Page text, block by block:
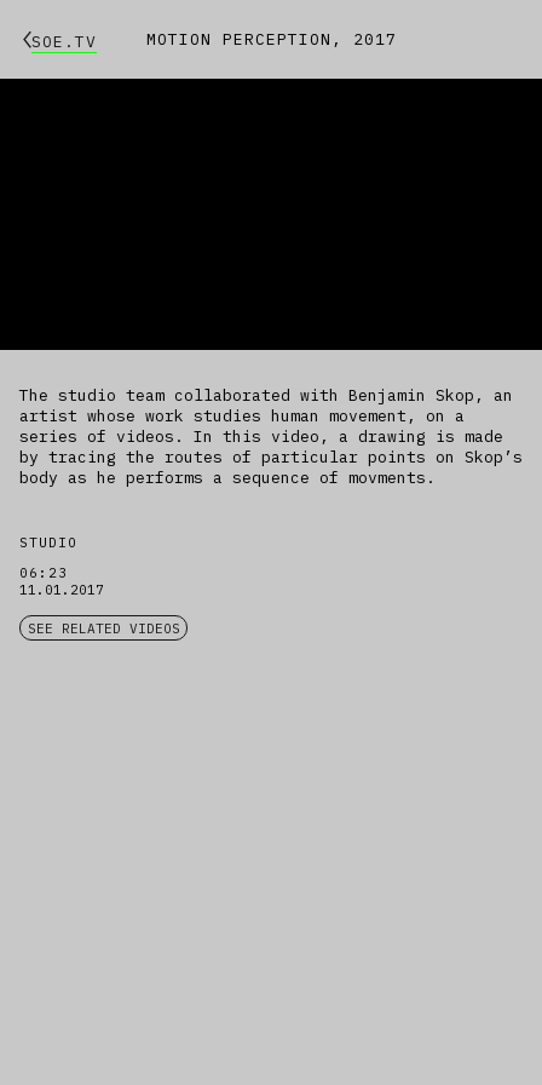
SOE.TV MOTION PERCEPTION, 2017
The studio team collaborated with Benjamin Skop, an
artist whose work studies human movement, on a
series of videos. In this video, a drawing is made
by tracing the routes of particular points on Skop’s
body as he performs a sequence of movments.
STUDIO
06:23
11.01.2017
SEE RELATED VIDEOS